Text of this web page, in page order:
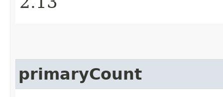
primaryCount